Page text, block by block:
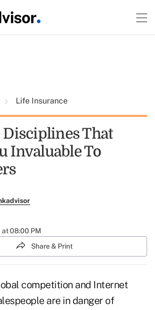
Life Insurance
Disciplines That
Invaluable To
at 08:00 PM
Share & Print
competition and Internet
are in danger of